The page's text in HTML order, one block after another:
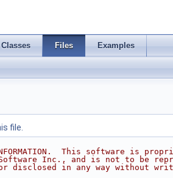
Classes Files Examples
file.
INFORMATION.  This software is
Inc., and is not to be
disclosed in any way without